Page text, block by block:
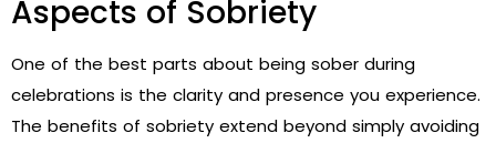
Aspects of Sobriety
One of the best parts about being sober during
celebrations is the clarity and presence you experience.
The benefits of sobriety extend beyond simply avoiding